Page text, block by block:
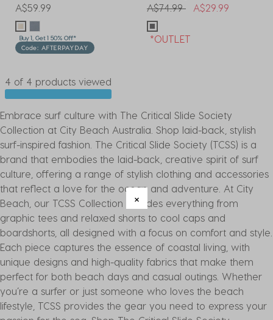
A$59.99
Buy 1, Get 1 50% Off*
Code: AFTERPAYDAY
Price reduced from
A$74.99toA$29.99
*OUTLET
4 of 4 products viewed
Embrace surf culture with The Critical Slide Society
Collection at City Beach Australia. Shop laid-back, stylish
surf-inspired fashion. The Critical Slide Society (TCSS) is a
brand that embodies the laid-back, creative spirit of surf
culture, offering a range of stylish clothing and accessories
that reflect a love for the ocean and adventure. At City
Beach, our TCSS Collection includes everything from
graphic tees and relaxed shorts to cool caps and
boardshorts, all designed with a focus on comfort and style.
Each piece captures the essence of coastal living, with
unique designs and high-quality fabrics that make them
perfect for both beach days and casual outings. Whether
you’re a surfer or just someone who loves the beach
lifestyle, TCSS provides the gear you need to express your